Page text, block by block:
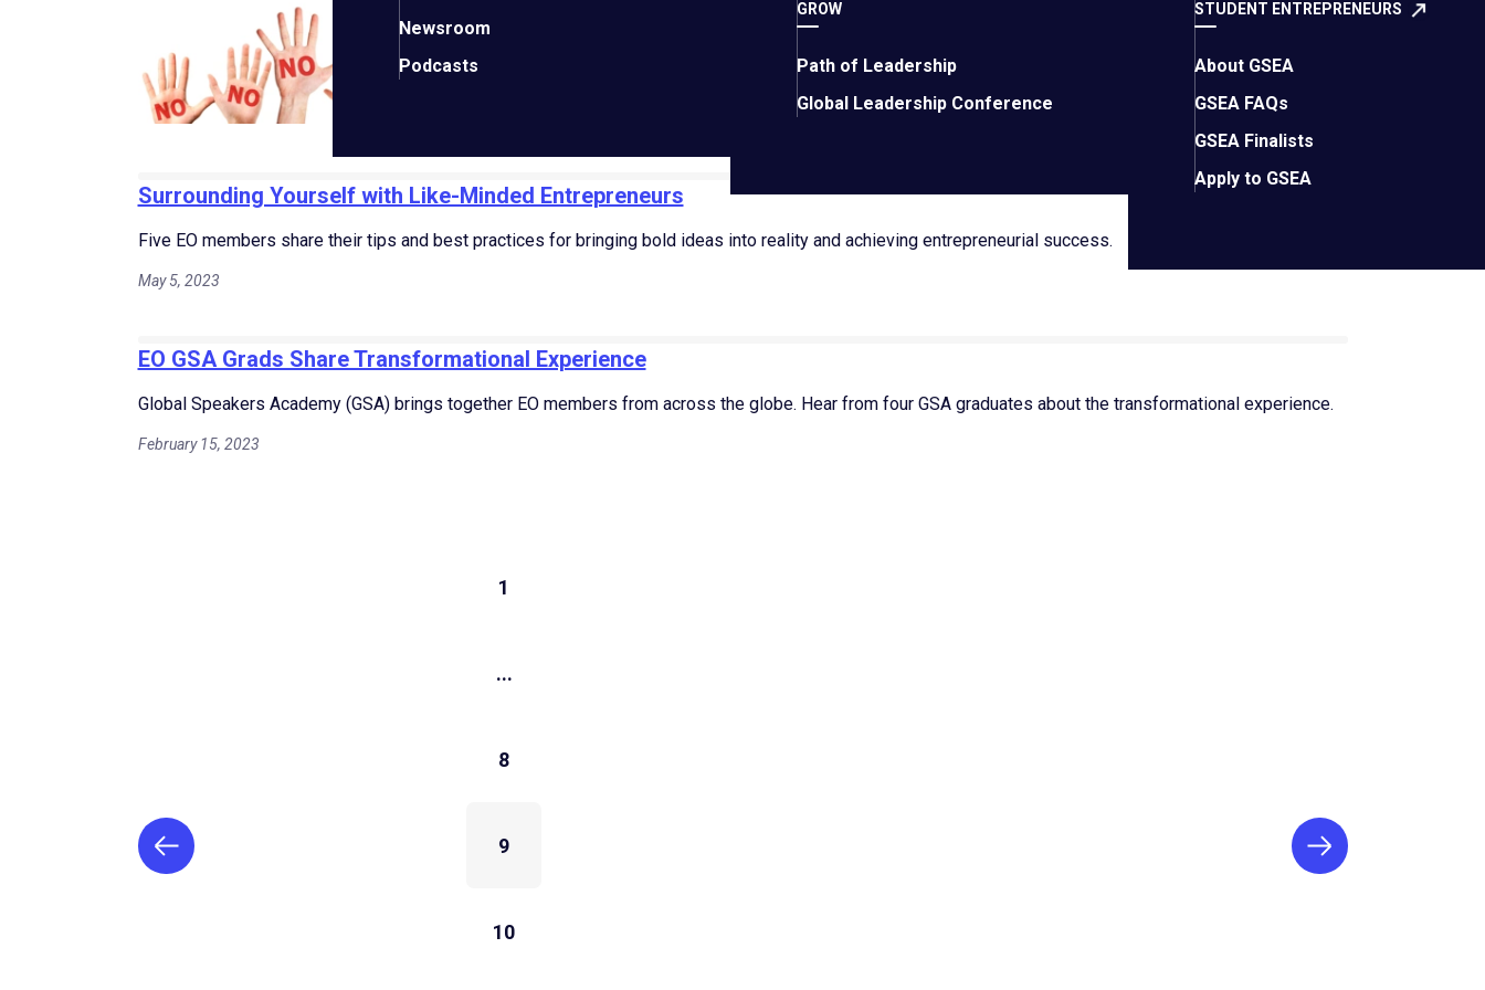
Newsroom
Podcasts
GROW
Path of Leadership
Global Leadership Conference
STUDENT ENTREPRENEURS
About GSEA
GSEA FAQs
GSEA Finalists
Apply to GSEA
“You miss 100% of the shots you don’t take.” – Wayne Gretzky
Surrounding Yourself with Like-Minded Entrepreneurs
Five EO members share their tips and best practices for bringing bold ideas into reality and achieving entrepreneurial success.
May 5, 2023
EO GSA Grads Share Transformational Experience
Global Speakers Academy (GSA) brings together EO members from across the globe. Hear from four GSA graduates about the transformational experience.
February 15, 2023
1
...
8
9
10